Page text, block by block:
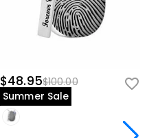
$48.95$100.00
Summer Sale